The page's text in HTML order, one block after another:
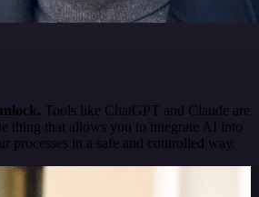
Tools like ChatGPT and Claude are
thing that allows you to integrate AI into
processes in a safe and controlled way.